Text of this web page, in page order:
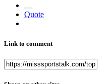
Quote
Link to comment